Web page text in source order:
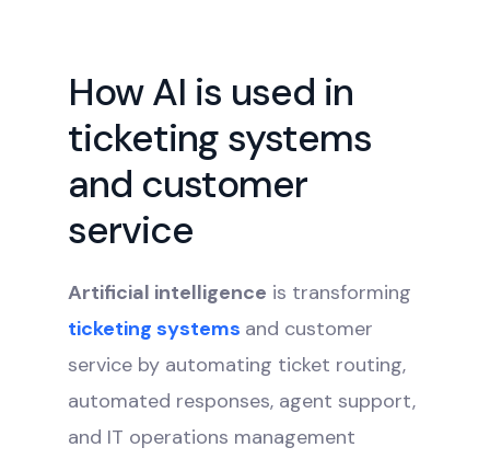
How AI is used in
ticketing systems
and customer
service
Artificial intelligence is transforming
ticketing systems and customer
service by automating ticket routing,
automated responses, agent support,
and IT operations management